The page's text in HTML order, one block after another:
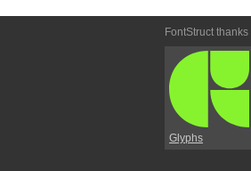
FontStruct thanks
Glyphs